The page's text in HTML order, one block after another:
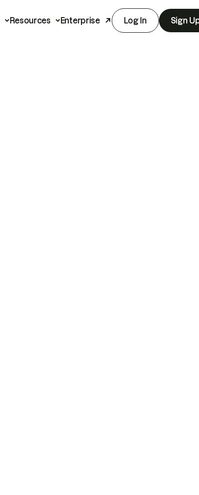
Resources Enterprise Log In Sign